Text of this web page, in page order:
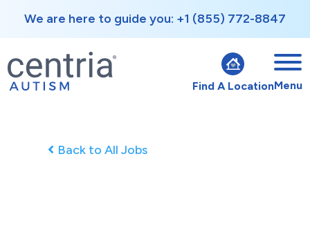
We are here to guide you: +1 (855) 772-8847
Find A LocationMenu
Back to All Jobs